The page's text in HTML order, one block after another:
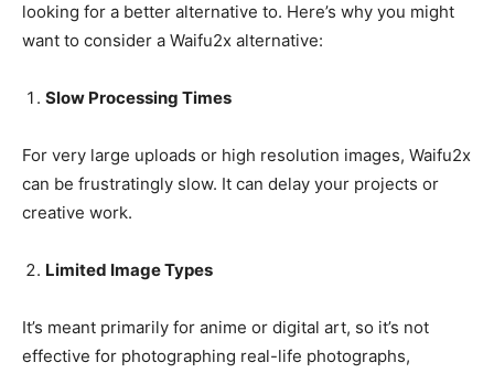
looking for a better alternative to. Here’s why you might
want to consider a Waifu2x alternative:
Slow Processing Times
For very large uploads or high resolution images, Waifu2x
can be frustratingly slow. It can delay your projects or
creative work.
Limited Image Types
It’s meant primarily for anime or digital art, so it’s not
effective for photographing real-life photographs,